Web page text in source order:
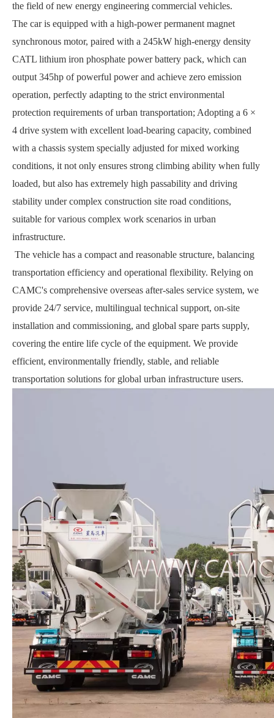
the field of new energy engineering commercial vehicles.
The car is equipped with a high-power permanent magnet
synchronous motor, paired with a 245kW high-energy density
CATL lithium iron phosphate power battery pack, which can
output 345hp of powerful power and achieve zero emission
operation, perfectly adapting to the strict environmental
protection requirements of urban transportation; Adopting a 6 ×
4 drive system with excellent load-bearing capacity, combined
with a chassis system specially adjusted for mixed working
conditions, it not only ensures strong climbing ability when fully
loaded, but also has extremely high passability and driving
stability under complex construction site road conditions,
suitable for various complex work scenarios in urban
infrastructure.
The vehicle has a compact and reasonable structure, balancing
transportation efficiency and operational flexibility. Relying on
CAMC's comprehensive overseas after-sales service system, we
provide 24/7 service, multilingual technical support, on-site
installation and commissioning, and global spare parts supply,
covering the entire life cycle of the equipment. We provide
efficient, environmentally friendly, stable, and reliable
transportation solutions for global urban infrastructure users.